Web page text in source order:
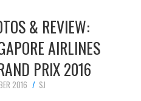
& REVIEW:
AIRLINES
PRIX 2016
2016
SJ